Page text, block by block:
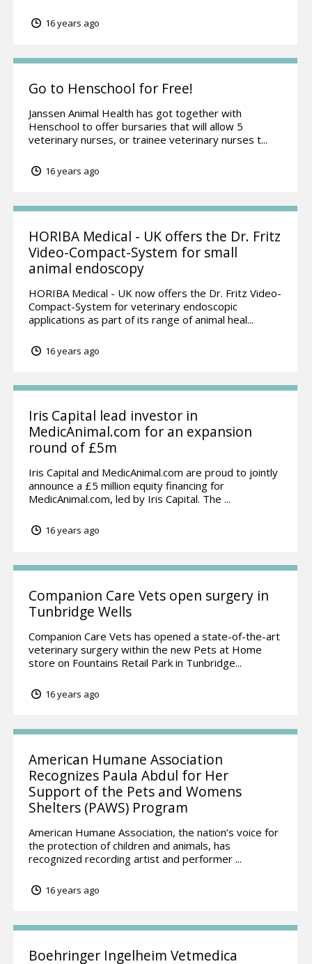
16 years ago
Go to Henschool for Free!
Janssen Animal Health has got together with
Henschool to offer bursaries that will allow 5
veterinary nurses, or trainee veterinary nurses t...
16 years ago
HORIBA Medical - UK offers the Dr. Fritz
Video-Compact-System for small
animal endoscopy
HORIBA Medical - UK now offers the Dr. Fritz Video-
Compact-System for veterinary endoscopic
applications as part of its range of animal heal...
16 years ago
Iris Capital lead investor in
MedicAnimal.com for an expansion
round of £5m
Iris Capital and MedicAnimal.com are proud to jointly
announce a £5 million equity financing for
MedicAnimal.com, led by Iris Capital. The ...
16 years ago
Companion Care Vets open surgery in
Tunbridge Wells
Companion Care Vets has opened a state-of-the-art
veterinary surgery within the new Pets at Home
store on Fountains Retail Park in Tunbridge...
16 years ago
American Humane Association
Recognizes Paula Abdul for Her
Support of the Pets and Womens
Shelters (PAWS) Program
American Humane Association, the nation’s voice for
the protection of children and animals, has
recognized recording artist and performer ...
16 years ago
Boehringer Ingelheim Vetmedica